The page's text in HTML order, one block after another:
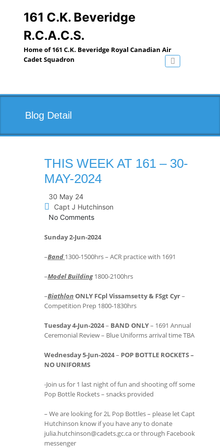
161 C.K. Beveridge
R.C.A.C.S.
Home of 161 C.K. Beveridge Royal Canadian Air
Cadet Squadron
Toggle
Blog Detail
THIS WEEK AT 161 – 30-
MAY-2024
30 May 24
Capt J Hutchinson
No Comments
Sunday 2-Jun-2024
–Band 1300-1500hrs – ACR practice with 1691
–Model Building1800-2100hrs
–Biathlon ONLY FCpl Vissamsetty & FSgt Cyr–
Competition Prep 1800-1830hrs
Tuesday 4-Jun-2024– BAND ONLY– 1691 Annual
Ceremonial Review – Blue Uniforms arrival time TBA
Wednesday 5-Jun-2024– POP BOTTLE ROCKETS –
NO UNIFORMS
-Join us for 1 last night of fun and shooting off some
Pop Bottle Rockets – snacks provided
– We are looking for 2L Pop Bottles – please let Capt
Hutchinson know if you have any to donate
julia.hutchinson@cadets.gc.ca or through Facebook
messenger